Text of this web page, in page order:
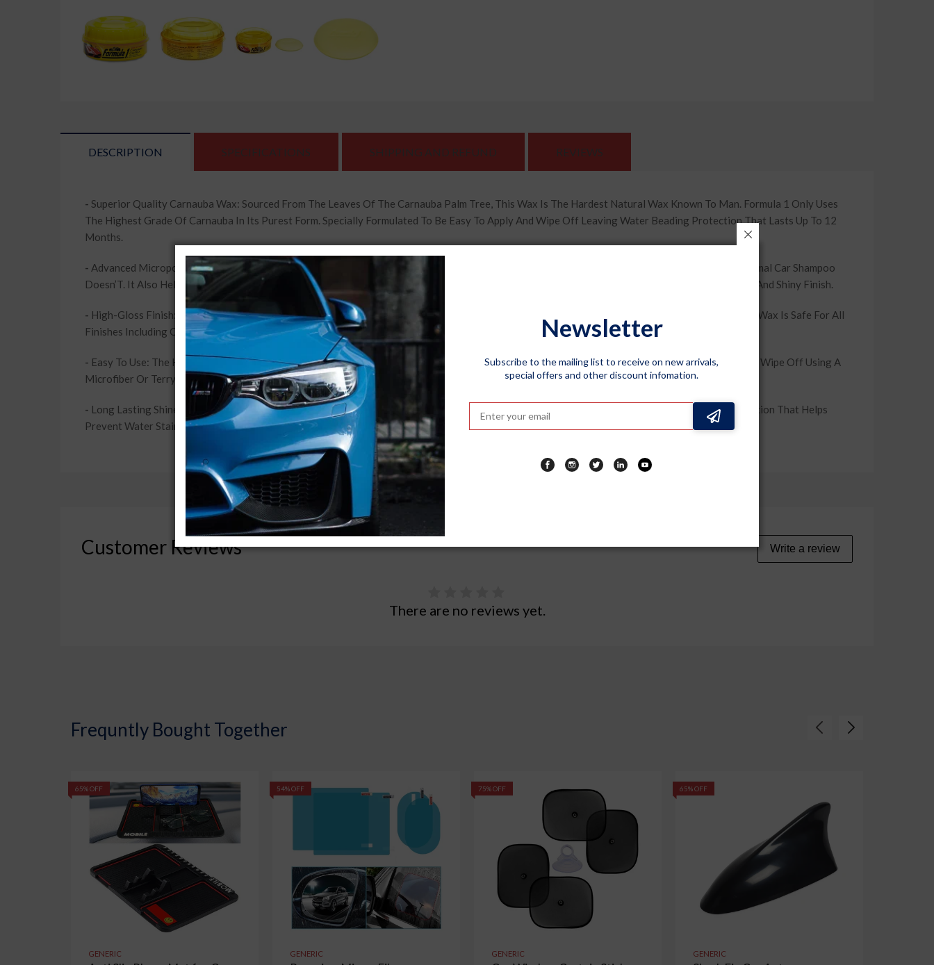
DESCRIPTION SPECIFICATIONS SHIPPING AND REFUND REVIEWS
- Superior Quality Carnauba Wax: Sourced From The Leaves Of The Carnauba Palm Tree, This Wax Is The Hardest Natural Wax Known To Man. Formula 1 Only Uses
The Highest Grade Of Carnauba In Its Purest Form. Specially Formulated To Be Easy To Apply And Wipe Off Leaving Water Beading Protection That Lasts Up To 12
Months.
- Advanced Micropolishers: Formula 1 Car Wax Contains Micropolishers That Are Able To Pick Up Small Dirt Particles And Contaminants That Normal Car Shampoo
Doesn’T. It Also Helps Fill In And Remove Minor Scratches As Well As Clear Haze On The Finish. After Wiping It Clean, You’Re Left With A Smooth And Shiny Finish.
- High-Gloss Finish: Formula 1 Car Wax Helps Bring Out The True Color Of Your Car'S Paint. Specially Designed For Use On Auto Paint, The Paste Wax Is Safe For All
Finishes Including Clear Coat. Revitalize Your Automobile'S Appearance With A Fresh Coat Of Formula 1 Wax And Give It That Showroom Shine.
- Easy To Use: The High Grade Carnauba Wax Is Incredibly Easy To Apply, Making It Great For First Time Users And Home Use. It Is Also As Easy To Wipe Off Using A
Microfiber Or Terrycloth Towel. Experience A Professional Shine Without Having To Pay Premium.
- Long Lasting Shine & Protection: Enjoy The Great Look Of Formula 1 Car Wax For Up To 12 Months. That Means Lasting, Water-Beading Protection That Helps
Prevent Water Stains Or Oxidation From Corroding Your Auto Paint Finish. A Periodic Application Of The Wax Is Recommended For Best Results.
Customer Reviews Write a review
There are no reviews yet.
Frequntly Bought Together
65% OFF
GENERIC
54% OFF
GENERIC
75% OFF
GENERIC
65% OFF
GENERIC
Newsletter
Subscribe to the mailing list to receive on new arrivals,
special offers and other discount infomation.